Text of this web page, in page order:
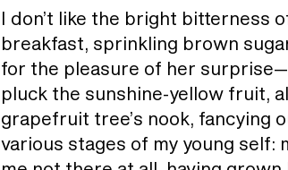
I don’t like the bright bitterness
breakfast, sprinkling brown
for the pleasure of her
pluck the sunshine-yellow fruit,
grapefruit tree’s nook, fancying
various stages of my young self: